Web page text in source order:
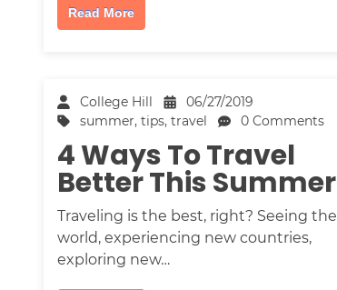
Read More
College Hill
06/27/2019
summer,tips,travel 0 Comments
4 Ways To Travel
Better This Summer
Traveling is the best, right? Seeing the
world, experiencing new countries,
exploring new…